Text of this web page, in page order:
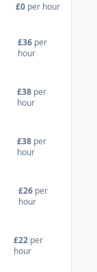
£0 per hour
£36 per
hour
£38 per
hour
£38 per
hour
£26 per
hour
£22 per
hour